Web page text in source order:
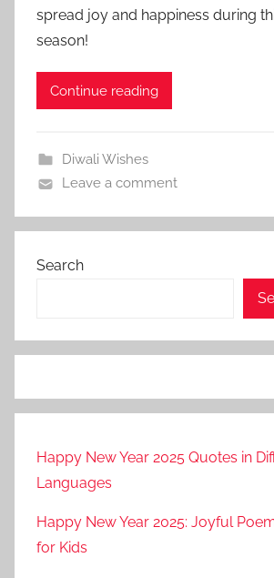
spread joy and happiness during
season!
Continue reading
Diwali Wishes
Leave a comment
Search
Happy New Year 2025 Quotes in
Languages
Happy New Year 2025: Joyful
for Kids